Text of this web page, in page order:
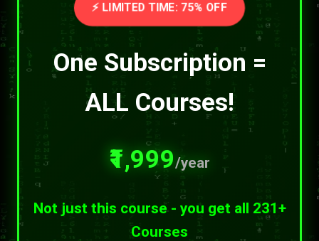
⚡ LIMITED TIME: 75% OFF
One Subscription =
ALL Courses!
₹1,999/year
Not just this course - you get all 231+
Courses